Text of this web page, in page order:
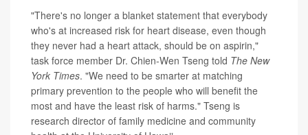
"There's no longer a blanket statement that everybody
who's at increased risk for heart disease, even though
they never had a heart attack, should be on aspirin,"
task force member Dr. Chien-Wen Tseng told The New
York Times. "We need to be smarter at matching
primary prevention to the people who will benefit the
most and have the least risk of harms." Tseng is
research director of family medicine and community